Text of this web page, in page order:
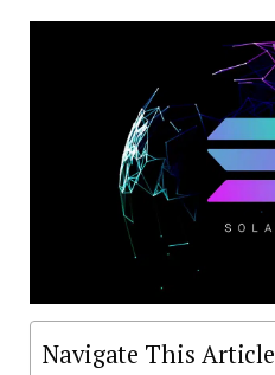
Navigate This Article